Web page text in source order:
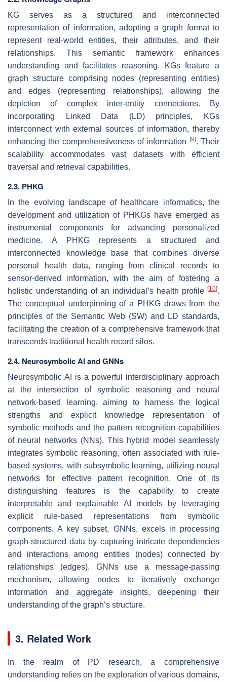
KG serves as a structured and interconnected
representation of information, adopting a graph format to
represent real-world entities, their attributes, and their
relationships. This semantic framework enhances
understanding and facilitates reasoning. KGs feature a
graph structure comprising nodes (representing entities)
and edges (representing relationships), allowing the
depiction of complex inter-entity connections. By
incorporating Linked Data (LD) principles, KGs
interconnect with external sources of information, thereby
enhancing the comprehensiveness of information
[9]. Their
scalability accommodates vast datasets with efficient
traversal and retrieval capabilities.
2.3. PHKG
In the evolving landscape of healthcare informatics, the
development and utilization of PHKGs have emerged as
instrumental components for advancing personalized
medicine. A PHKG represents a structured and
interconnected knowledge base that combines diverse
personal health data, ranging from clinical records to
sensor-derived information, with the aim of fostering a
holistic understanding of an individual’s health profile [10].
The conceptual underpinning of a PHKG draws from the
principles of the Semantic Web (SW) and LD standards,
facilitating the creation of a comprehensive framework that
transcends traditional health record silos.
2.4. Neurosymbolic AI and GNNs
Neurosymbolic AI is a powerful interdisciplinary approach
at the intersection of symbolic reasoning and neural
network-based learning, aiming to harness the logical
strengths and explicit knowledge representation of
symbolic methods and the pattern recognition capabilities
of neural networks (NNs). This hybrid model seamlessly
integrates symbolic reasoning, often associated with rule-
based systems, with subsymbolic learning, utilizing neural
networks for effective pattern recognition. One of its
distinguishing features is the capability to create
interpretable and explainable AI models by leveraging
explicit rule-based representations from symbolic
components. A key subset, GNNs, excels in processing
graph-structured data by capturing intricate dependencies
and interactions among entities (nodes) connected by
relationships (edges). GNNs use a message-passing
mechanism, allowing nodes to iteratively exchange
information and aggregate insights, deepening their
understanding of the graph’s structure.
3. Related Work
In the realm of PD research, a comprehensive
understanding relies on the exploration of various domains,